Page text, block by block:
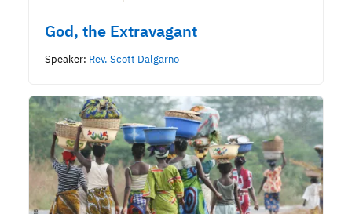
God, the Extravagant
Speaker: Rev. Scott Dalgarno